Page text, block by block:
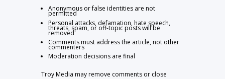
Anonymous or false identities are not
permitted
Personal attacks, defamation, hate speech,
threats, spam, or off-topic posts will be
removed
Comments must address the article, not other
commenters
Moderation decisions are final
Troy Media may remove comments or close